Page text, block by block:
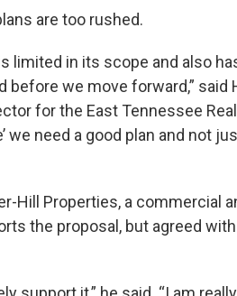
are too rushed.
limited in its scope and also
we move forward,” said
for the East Tennessee
we need a good plan and not
Hill Properties, a commercial
the proposal, but agreed